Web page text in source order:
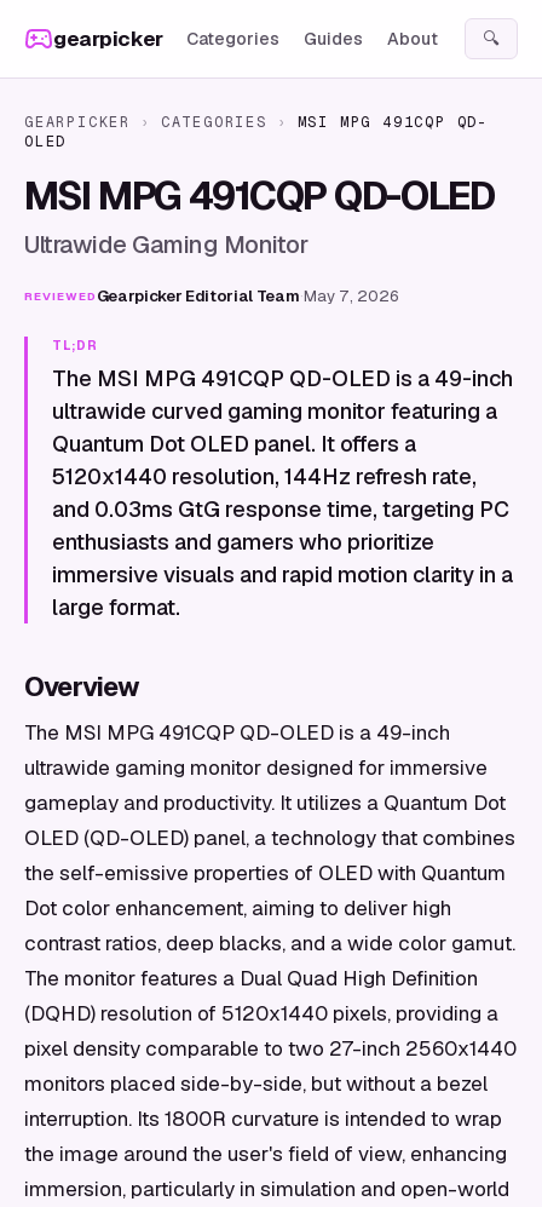
gearpicker Categories Guides About 🔍
GEARPICKER › CATEGORIES ›
MSI MPG 491CQP QD-
OLED
MSI MPG 491CQP QD-OLED
Ultrawide Gaming Monitor
REVIEWED Gearpicker Editorial Team·May 7, 2026
TL;DR
The MSI MPG 491CQP QD-OLED is a 49-inch
ultrawide curved gaming monitor featuring a
Quantum Dot OLED panel. It offers a
5120x1440 resolution, 144Hz refresh rate,
and 0.03ms GtG response time, targeting PC
enthusiasts and gamers who prioritize
immersive visuals and rapid motion clarity in a
large format.
Overview
The MSI MPG 491CQP QD-OLED is a 49-inch
ultrawide gaming monitor designed for immersive
gameplay and productivity. It utilizes a Quantum Dot
OLED (QD-OLED) panel, a technology that combines
the self-emissive properties of OLED with Quantum
Dot color enhancement, aiming to deliver high
contrast ratios, deep blacks, and a wide color gamut.
The monitor features a Dual Quad High Definition
(DQHD) resolution of 5120x1440 pixels, providing a
pixel density comparable to two 27-inch 2560x1440
monitors placed side-by-side, but without a bezel
interruption. Its 1800R curvature is intended to wrap
the image around the user's field of view, enhancing
immersion, particularly in simulation and open-world